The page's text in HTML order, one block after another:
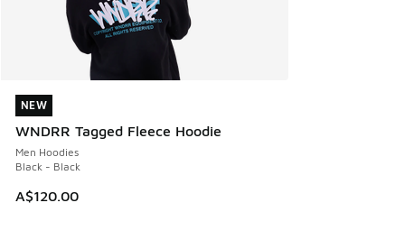
NEW
WNDRR Tagged Fleece Hoodie
Men Hoodies
Black - Black
A$120.00
NEW